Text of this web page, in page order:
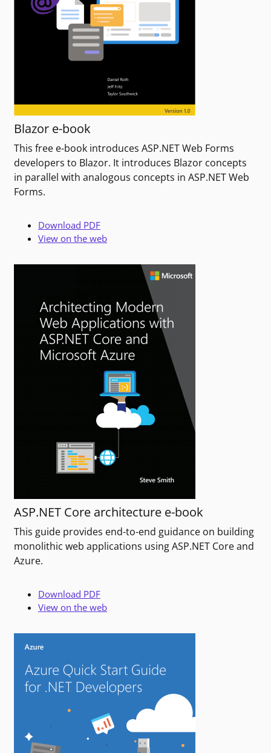
Blazor e-book
This free e-book introduces ASP.NET Web Forms
developers to Blazor. It introduces Blazor concepts
in parallel with analogous concepts in ASP.NET Web
Forms.
Download PDF
View on the web
ASP.NET Core architecture e-book
This guide provides end-to-end guidance on building
monolithic web applications using ASP.NET Core and
Azure.
Download PDF
View on the web